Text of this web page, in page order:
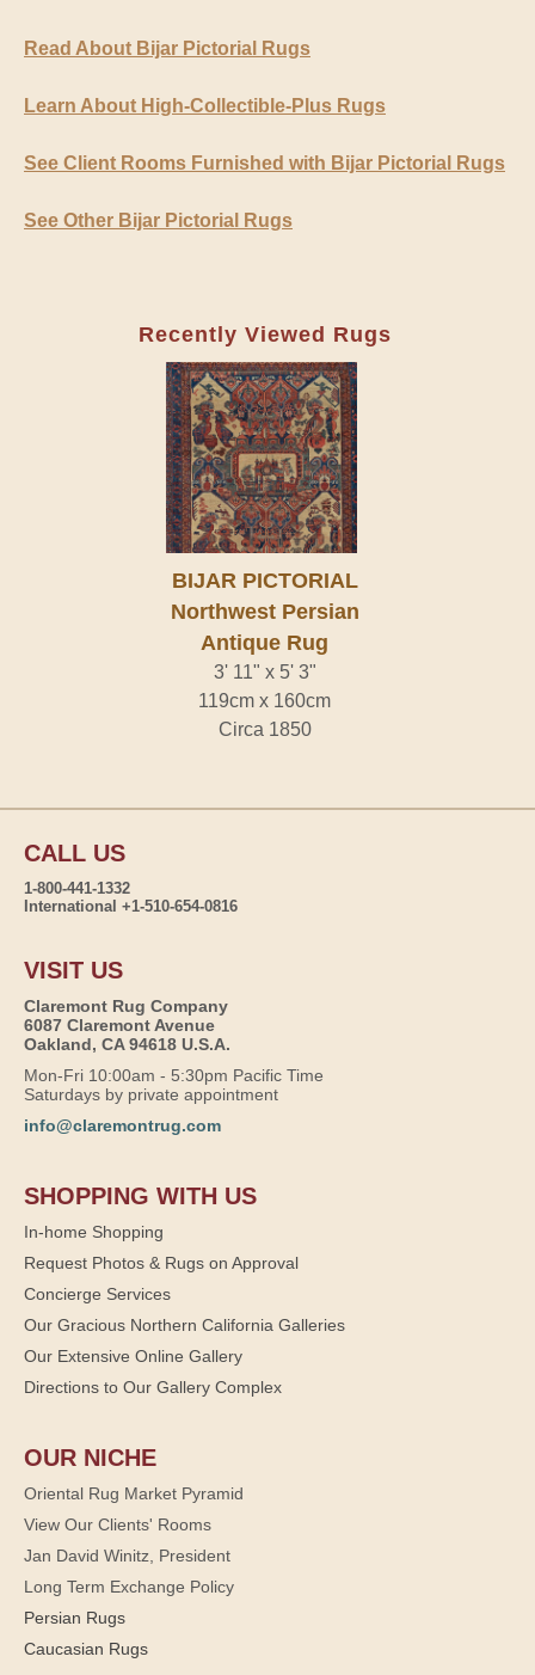
Read About Bijar Pictorial Rugs
Learn About High-Collectible-Plus Rugs
See Client Rooms Furnished with Bijar Pictorial Rugs
See Other Bijar Pictorial Rugs
Recently Viewed Rugs
BIJAR PICTORIAL
Northwest Persian
Antique Rug
3' 11" x 5' 3"
119cm x 160cm
Circa 1850
CALL US
1-800-441-1332
International +1-510-654-0816
VISIT US
Claremont Rug Company
6087 Claremont Avenue
Oakland, CA 94618 U.S.A.
Mon-Fri 10:00am - 5:30pm Pacific Time
Saturdays by private appointment
info@claremontrug.com
SHOPPING WITH US
In-home Shopping
Request Photos & Rugs on Approval
Concierge Services
Our Gracious Northern California Galleries
Our Extensive Online Gallery
Directions to Our Gallery Complex
OUR NICHE
Oriental Rug Market Pyramid
View Our Clients' Rooms
Jan David Winitz, President
Long Term Exchange Policy
Persian Rugs
Caucasian Rugs